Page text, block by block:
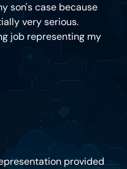
son's case because
very serious.
job representing my
provided